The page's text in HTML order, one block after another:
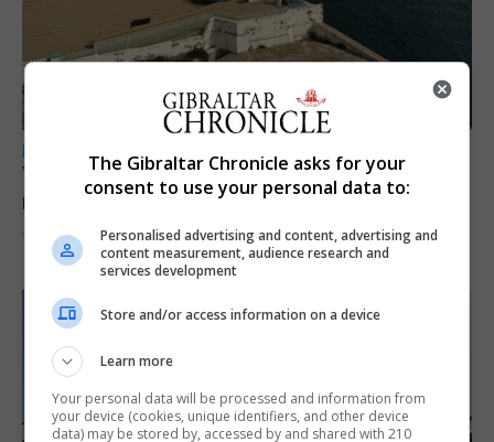
LOCAL NEWS
Yellow alert issued as temperatures set to
reach 33C
7th August 2026
The Gibraltar Chronicle asks for your
consent to use your personal data to:
Personalised advertising and content, advertising and
content measurement, audience research and
services development
Store and/or access information on a device
Learn more
Your personal data will be processed and information from
your device (cookies, unique identifiers, and other device
data) may be stored by, accessed by and shared with 210